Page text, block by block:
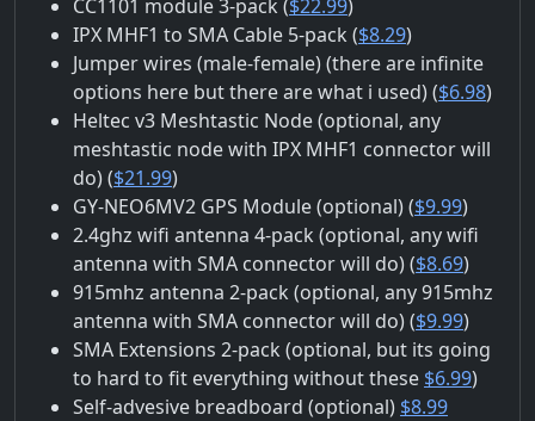
CC1101 module 3-pack ($22.99)
IPX MHF1 to SMA Cable 5-pack ($8.29)
Jumper wires (male-female) (there are infinite
options here but there are what i used) ($6.98)
Heltec v3 Meshtastic Node (optional, any
meshtastic node with IPX MHF1 connector will
do) ($21.99)
GY-NEO6MV2 GPS Module (optional) ($9.99)
2.4ghz wifi antenna 4-pack (optional, any wifi
antenna with SMA connector will do) ($8.69)
915mhz antenna 2-pack (optional, any 915mhz
antenna with SMA connector will do) ($9.99)
SMA Extensions 2-pack (optional, but its going
to hard to fit everything without these $6.99)
Self-advesive breadboard (optional) $8.99